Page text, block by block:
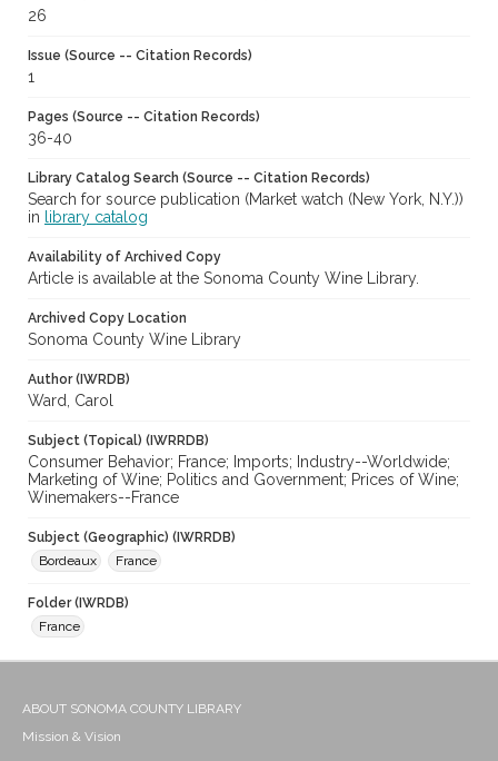
26
Issue (Source -- Citation Records)
1
Pages (Source -- Citation Records)
36-40
Library Catalog Search (Source -- Citation Records)
Search for source publication (Market watch (New York, N.Y.))
in
library catalog
Availability of Archived Copy
Article is available at the Sonoma County Wine Library.
Archived Copy Location
Sonoma County Wine Library
Author (IWRDB)
Ward, Carol
Subject (Topical) (IWRRDB)
Consumer Behavior; France; Imports; Industry--Worldwide;
Marketing of Wine; Politics and Government; Prices of Wine;
Winemakers--France
Subject (Geographic) (IWRRDB)
Bordeaux
France
Folder (IWRDB)
France
ABOUT SONOMA COUNTY LIBRARY
Mission & Vision